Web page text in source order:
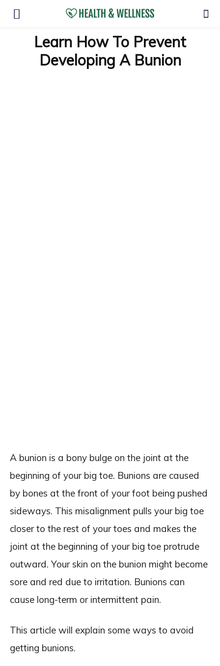
Learn How To Prevent
Developing A Bunion
A bunion is a bony bulge on the joint at the
beginning of your big toe. Bunions are caused
by bones at the front of your foot being pushed
sideways. This misalignment pulls your big toe
closer to the rest of your toes and makes the
joint at the beginning of your big toe protrude
outward. Your skin on the bunion might become
sore and red due to irritation. Bunions can
cause long-term or intermittent pain.
This article will explain some ways to avoid
getting bunions.